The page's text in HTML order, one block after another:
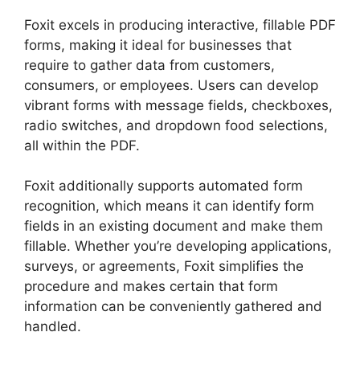
Foxit excels in producing interactive, fillable PDF
forms, making it ideal for businesses that
require to gather data from customers,
consumers, or employees. Users can develop
vibrant forms with message fields, checkboxes,
radio switches, and dropdown food selections,
all within the PDF.
Foxit additionally supports automated form
recognition, which means it can identify form
fields in an existing document and make them
fillable. Whether you’re developing applications,
surveys, or agreements, Foxit simplifies the
procedure and makes certain that form
information can be conveniently gathered and
handled.